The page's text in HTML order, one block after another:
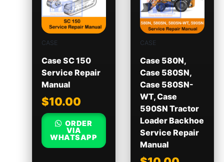
CASE
Case SC 150
Service Repair
Manual
$10.00
ORDER
VIA
WHATSAPP
CASE
Case 580N,
Case 580SN,
Case 580SN-
WT, Case
590SN Tractor
Loader Backhoe
Service Repair
Manual